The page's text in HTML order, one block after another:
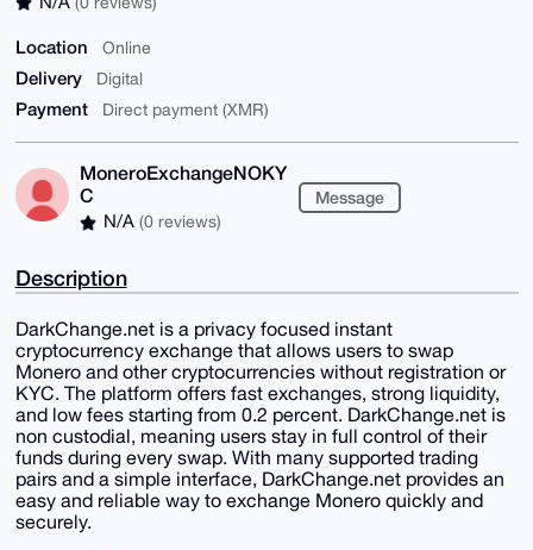
Location Online
Delivery Digital
Payment Direct payment (XMR)
MoneroExchangeNOKY
C
N/A (0 reviews)
Message
Description
DarkChange.net is a privacy focused instant
cryptocurrency exchange that allows users to swap
Monero and other cryptocurrencies without registration or
KYC. The platform offers fast exchanges, strong liquidity,
and low fees starting from 0.2 percent. DarkChange.net is
non custodial, meaning users stay in full control of their
funds during every swap. With many supported trading
pairs and a simple interface, DarkChange.net provides an
easy and reliable way to exchange Monero quickly and
securely.